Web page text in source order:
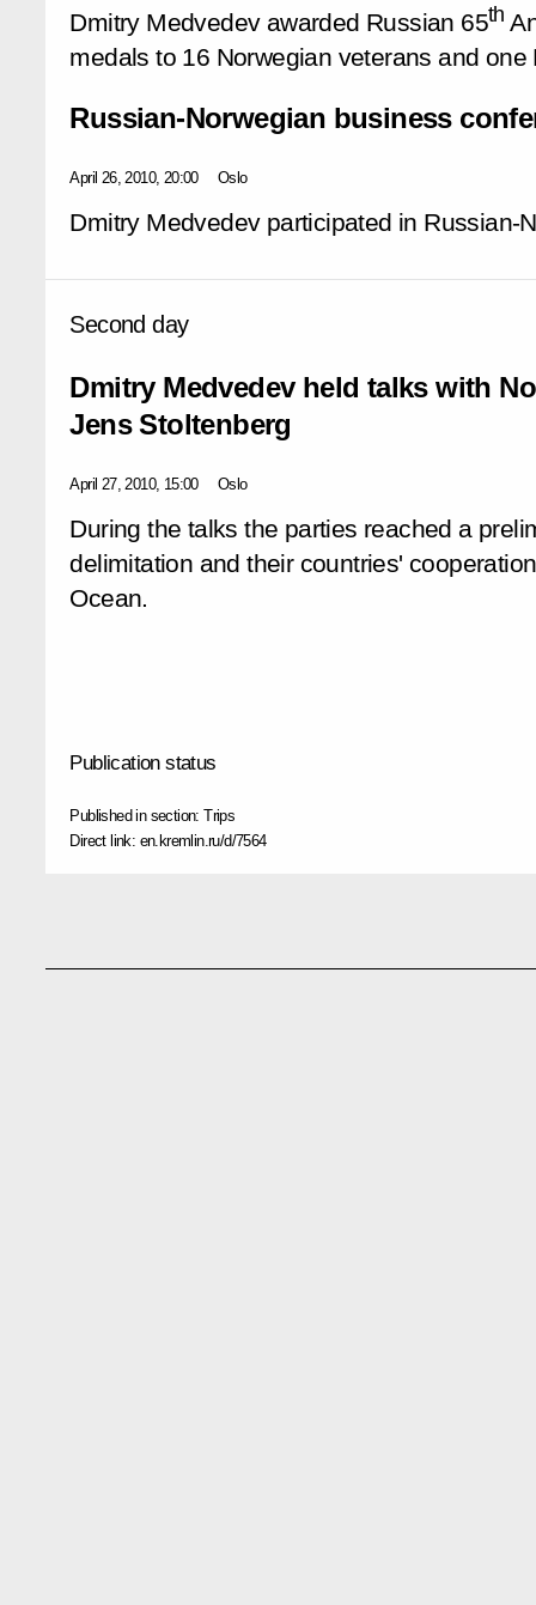
Dmitry Medvedev awarded Russian 65th
medals to 16 Norwegian veterans and
Russian-Norwegian business
April 26, 2010, 20:00 Oslo
Dmitry Medvedev participated in Russian-
Second day
Dmitry Medvedev held talks with
Jens Stoltenberg
April 27, 2010, 15:00 Oslo
During the talks the parties reached a
delimitation and their countries'
Ocean.
Publication status
Published in section:Trips
Direct link: en.kremlin.ru/d/7564